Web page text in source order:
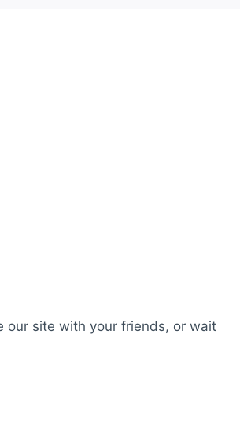
our site with your friends, or wait